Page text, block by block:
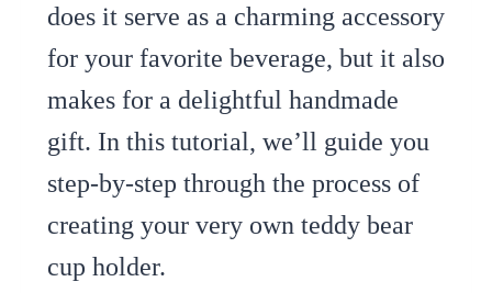
does it serve as a charming accessory
for your favorite beverage, but it also
makes for a delightful handmade
gift. In this tutorial, we’ll guide you
step-by-step through the process of
creating your very own teddy bear
cup holder.